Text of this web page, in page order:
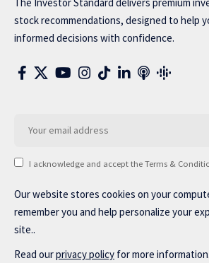
stock recommendations, designed to help
informed decisions with confidence.
I acknowledge and accept the Terms &
Our website stores cookies on your
remember you and help personalize your
site..
Read ourprivacy policy for more information.